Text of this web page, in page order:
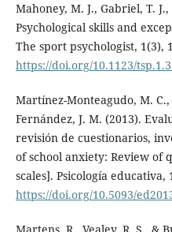
Mahoney, M. J., Gabriel, T.
Psychological skills and
The sport psychologist, 1(3),
https://doi.org/10.1123/
Martínez-Monteagudo, M. C.,
Fernández, J. M. (2013).
revisión de cuestionarios,
of school anxiety: Review of
scales]. Psicología educativa,
https://doi.org/10.5093/